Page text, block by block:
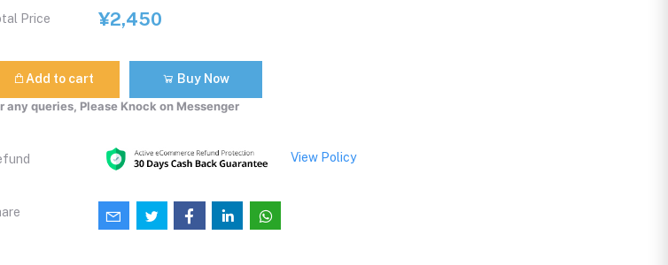
Price ¥2,450
Add to cart
Buy Now
any queries, Please Knock on Messenger
View Policy